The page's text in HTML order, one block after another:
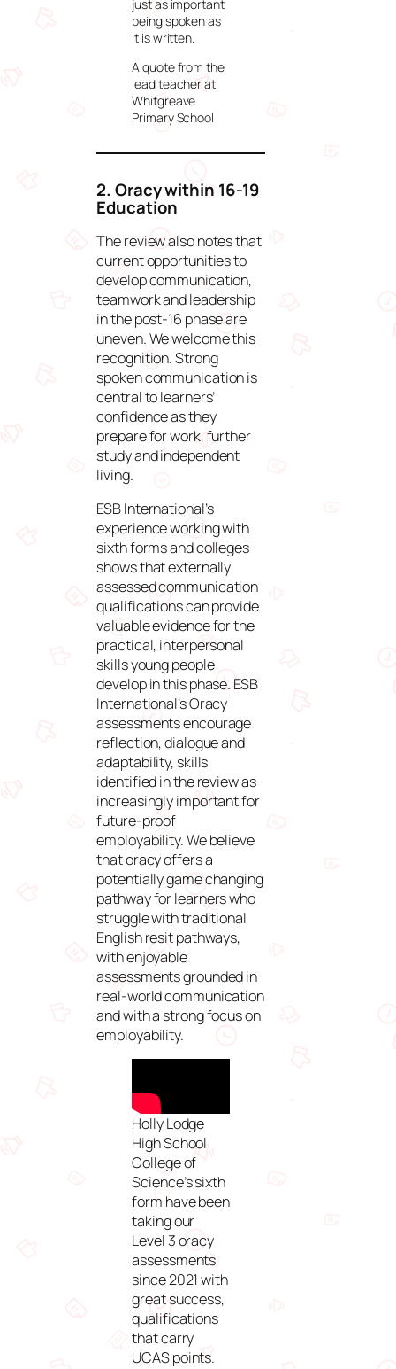
just as important
being spoken as
it is written.
A quote from the
lead teacher at
Whitgreave
Primary School
2. Oracy within 16-19
Education
The review also notes that
current opportunities to
develop communication,
teamwork and leadership
in the post-16 phase are
uneven. We welcome this
recognition. Strong
spoken communication is
central to learners’
confidence as they
prepare for work, further
study and independent
living.
ESB International’s
experience working with
sixth forms and colleges
shows that externally
assessed communication
qualifications can provide
valuable evidence for the
practical, interpersonal
skills young people
develop in this phase. ESB
International’s Oracy
assessments encourage
reflection, dialogue and
adaptability, skills
identified in the review as
increasingly important for
future-proof
employability. We believe
that oracy offers a
potentially game changing
pathway for learners who
struggle with traditional
English resit pathways,
with enjoyable
assessments grounded in
real-world communication
and with a strong focus on
employability.
Holly Lodge
High School
College of
Science’s sixth
form have been
taking our
Level 3 oracy
assessments
since 2021 with
great success,
qualifications
that carry
UCAS points.